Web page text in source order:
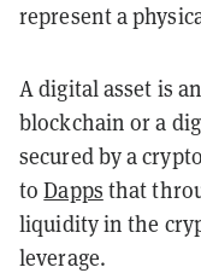
represent a
A digital asset is
blockchain or a
secured by a
toDapps that
liquidity in the
leverage.